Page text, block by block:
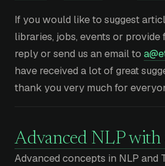
If you would like to suggest
libraries, jobs, events or provide
reply or send us an email to
have received a lot of great
thank you very much for
Advanced NLP with
Advanced concepts in NLP and